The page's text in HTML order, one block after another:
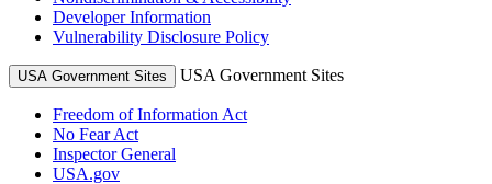
Developer Information
Vulnerability Disclosure Policy
USA Government Sites USA Government Sites
Freedom of Information Act
No Fear Act
Inspector General
USA.gov